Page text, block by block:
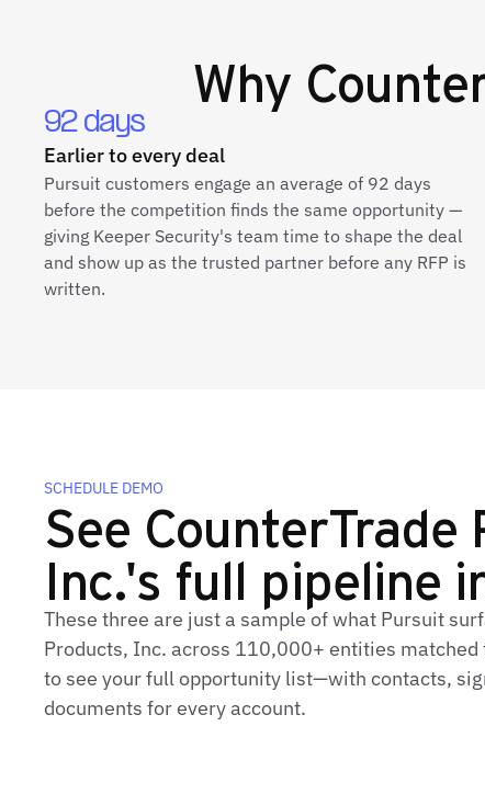
Why
92 days
Earlier to every deal
Pursuit customers engage an average of 92 days
before the competition finds the same opportunity —
giving Keeper Security's team time to shape the deal
and show up as the trusted partner before any RFP is
written.
SCHEDULE DEMO
See CounterTrade
Inc.'s full pipeline
These three are just a sample of what Pursuit
Products, Inc. across 110,000+ entities matched
to see your full opportunity list—with contacts,
documents for every account.